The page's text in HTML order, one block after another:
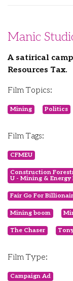
Manic
A satirical
Resources Tax.
Film Topics:
Mining Politics
Film Tags:
CFMEU
Construction
U - Mining &
Fair Go For
Mining boom
The Chaser
Film Type:
Campaign Ad